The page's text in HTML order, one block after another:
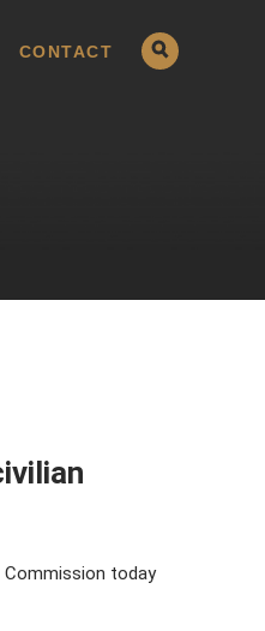
CONTACT
Commission today